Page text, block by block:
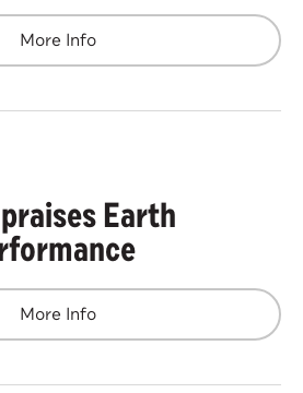
More Info
Earth
More Info